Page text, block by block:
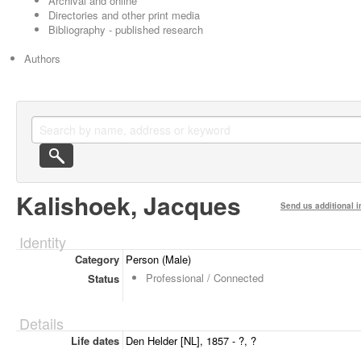
Directories and other print media
Bibliography - published research
Authors
Kalishoek, Jacques Send us additional
Identity
Category Person (Male)
Status
Professional / Connected
Details
Life dates Den Helder [NL], 1857 - ?, ?